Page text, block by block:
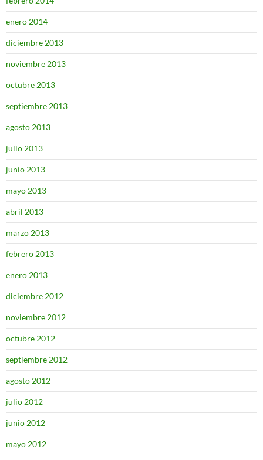
enero 2014
diciembre 2013
noviembre 2013
octubre 2013
septiembre 2013
agosto 2013
julio 2013
junio 2013
mayo 2013
abril 2013
marzo 2013
febrero 2013
enero 2013
diciembre 2012
noviembre 2012
octubre 2012
septiembre 2012
agosto 2012
julio 2012
junio 2012
mayo 2012